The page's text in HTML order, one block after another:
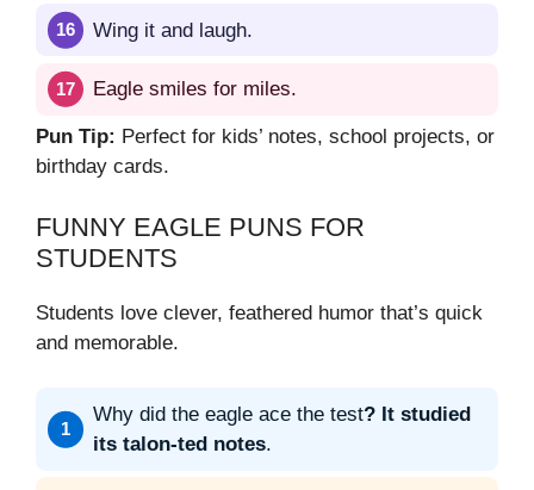
Wing it and laugh.
Eagle smiles for miles.
Pun Tip: Perfect for kids’ notes, school projects, or
birthday cards.
FUNNY EAGLE PUNS FOR
STUDENTS
Students love clever, feathered humor that’s quick
and memorable.
Why did the eagle ace the test? It studied
its talon-ted notes.